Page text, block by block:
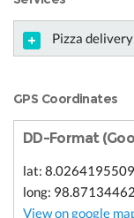
Pizza delivery
GPS Coordinates
DD-Format
lat:
long:
View on google